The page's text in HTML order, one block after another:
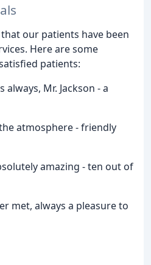
our patients have been
Here are some
patients:
Mr. Jackson - a
atmosphere - friendly
amazing - ten out of
met, always a pleasure to